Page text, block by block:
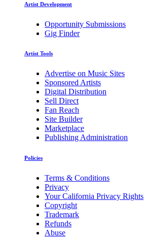
Artist Development
Opportunity Submissions
Gig Finder
Artist Tools
Advertise on Music Sites
Sponsored Artists
Digital Distribution
Sell Direct
Fan Reach
Site Builder
Marketplace
Publishing Administration
Policies
Terms & Conditions
Privacy
Your California Privacy Rights
Copyright
Trademark
Refunds
Abuse